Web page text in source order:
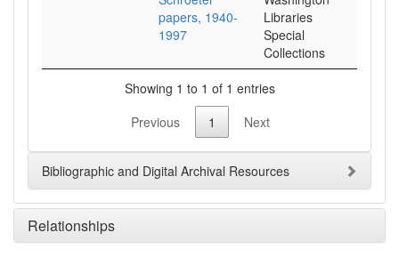
papers, 1940-
1997
Libraries
Special
Collections
Showing 1 to 1 of 1 entries
Previous
1 Next
Bibliographic and Digital Archival Resources
Relationships